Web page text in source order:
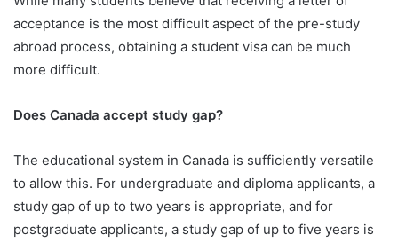
acceptance is the most difficult aspect of the pre-study
abroad process, obtaining a student visa can be much
more difficult.
Does Canada accept study gap?
The educational system in Canada is sufficiently versatile
to allow this. For undergraduate and diploma applicants, a
study gap of up to two years is appropriate, and for
postgraduate applicants, a study gap of up to five years is